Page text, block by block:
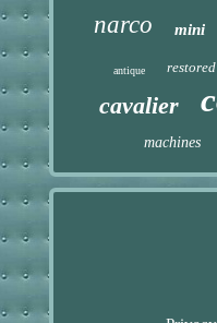
narco mini
antique restored
cavalier
machines